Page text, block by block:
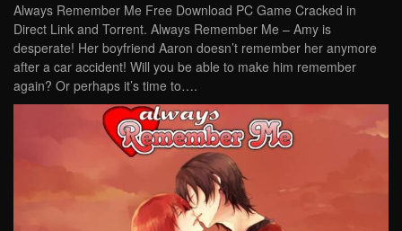
Always Remember Me Free Download PC Game Cracked in
Direct Link and Torrent. Always Remember Me – Amy is
desperate! Her boyfriend Aaron doesn’t remember her anymore
after a car accident! Will you be able to make him remember
again? Or perhaps it’s time to….